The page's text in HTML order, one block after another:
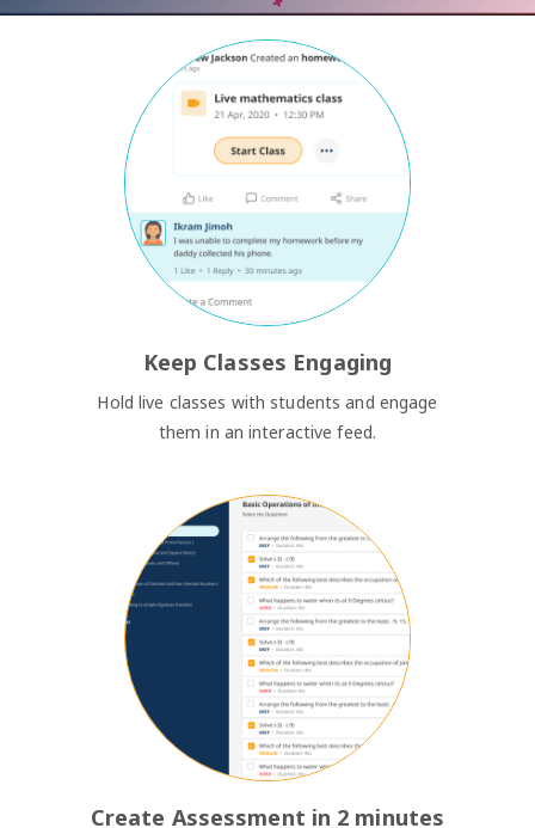
Keep Classes Engaging
Hold live classes with students and engage
them in an interactive feed.
Create Assessment in 2 minutes